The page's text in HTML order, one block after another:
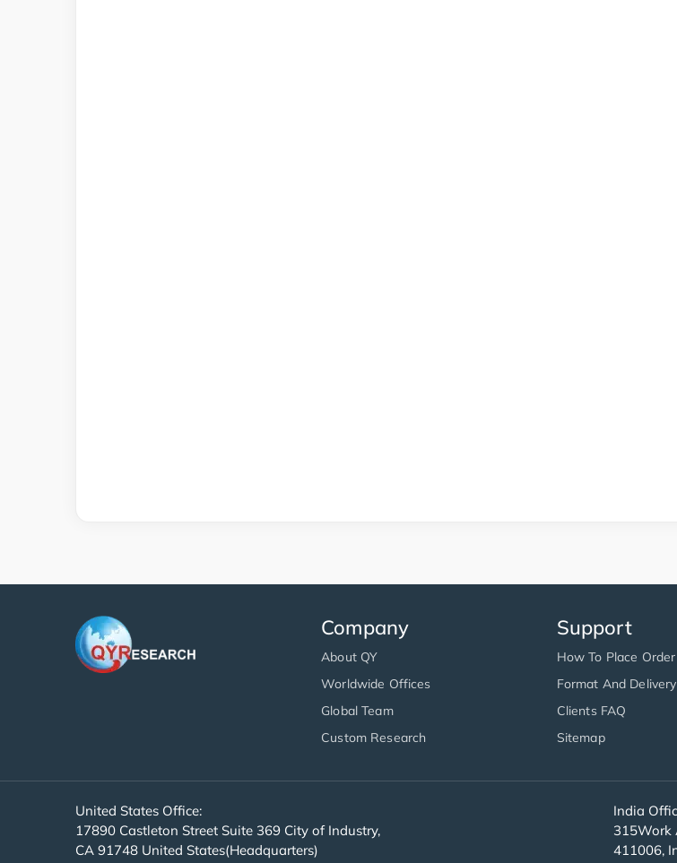
Company
About QY
Worldwide Offices
Global Team
Custom Research
Support
How To Place Order
Format And
Clients FAQ
Sitemap
United States Office:
17890 Castleton Street Suite 369 City of Industry,
CA 91748 United States(Headquarters)
India
315Work
411006,